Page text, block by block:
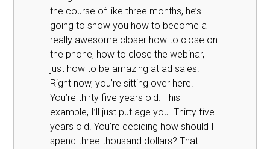
the course of like three months, he’s
going to show you how to become a
really awesome closer how to close on
the phone, how to close the webinar,
just how to be amazing at ad sales.
Right now, you’re sitting over here.
You’re thirty five years old. This
example, I’ll just put age you. Thirty five
years old. You’re deciding how should I
spend three thousand dollars? That